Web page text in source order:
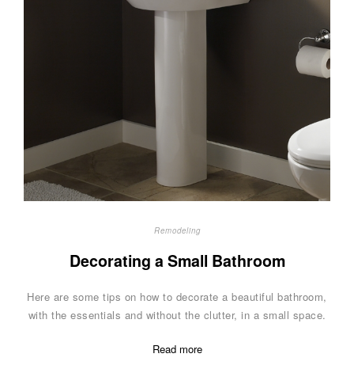
Remodeling
Decorating a Small Bathroom
Here are some tips on how to decorate a beautiful bathroom,
with the essentials and without the clutter, in a small space.
Read more